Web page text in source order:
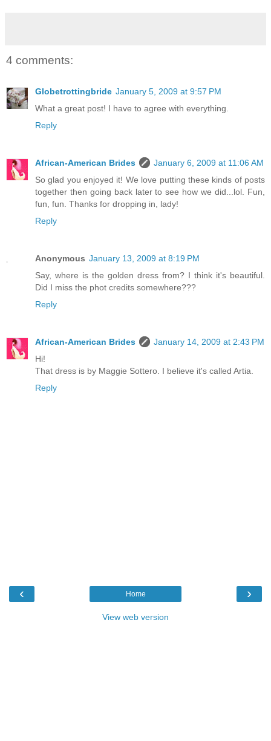
4 comments:
Globetrottingbride January 5, 2009 at 9:57 PM
What a great post! I have to agree with everything.
Reply
African-American Brides
January 6, 2009 at 11:06 AM
So glad you enjoyed it! We love putting these kinds of posts
together then going back later to see how we did...lol. Fun,
fun, fun. Thanks for dropping in, lady!
Reply
Anonymous January 13, 2009 at 8:19 PM
Say, where is the golden dress from? I think it's beautiful.
Did I miss the phot credits somewhere???
Reply
African-American Brides
January 14, 2009 at 2:43 PM
Hi!
That dress is by Maggie Sottero. I believe it's called Artia.
Reply
‹ ›
Home
View web version